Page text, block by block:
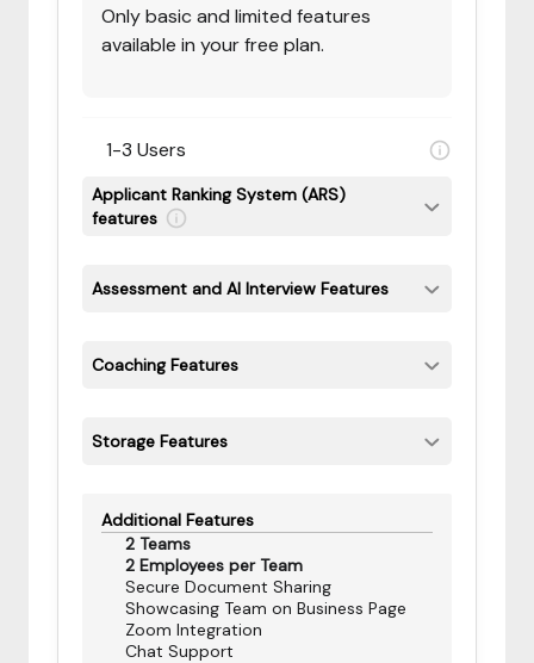
Only basic and limited features
available in your free plan.
1-3 Users
Applicant Ranking System (ARS)
features
Assessment and AI Interview Features
Coaching Features
Storage Features
Additional Features
2 Teams
2 Employees per Team
Secure Document Sharing
Showcasing Team on Business Page
Zoom Integration
Chat Support